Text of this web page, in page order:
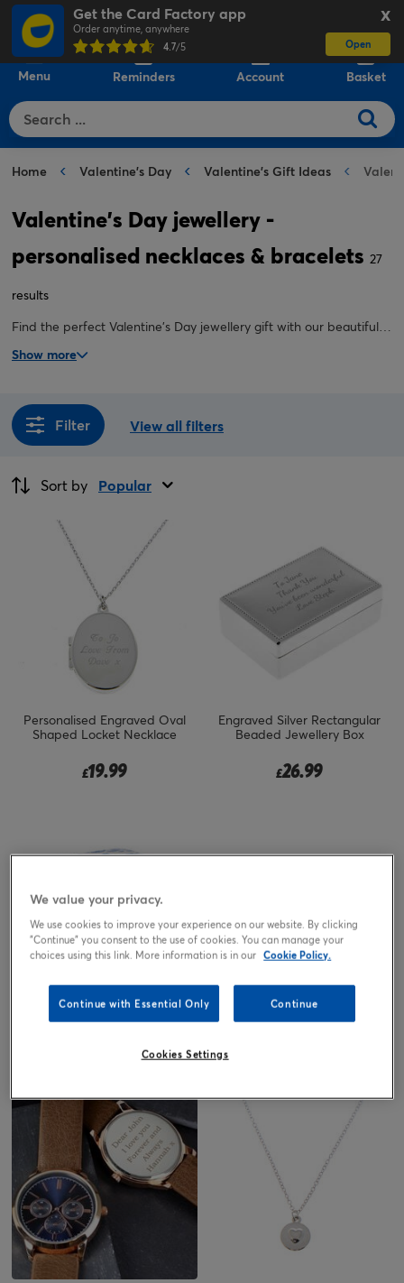
X
Get the Card Factory app
Order anytime, anywhere
4.7/5 Open
Menu Reminders Account Basket
Home Valentine's Day Valentine's Gift Ideas
Valentine's Day jewellery -
personalised necklaces & bracelets 27
results
Find the perfect Valentine's Day jewellery gift with our beautifully
name, initials or a special date to create a Valentine's bracelet or
Show more
Filter View all filters
Sort by Popular
Personalised Engraved Oval
Shaped Locket Necklace
£19.99
Engraved Silver Rectangular
Beaded Jewellery Box
£26.99
Willow Pattern Jewellery Box
We value your privacy.
We use cookies to improve your experience on our website. By clicking
"Continue" you consent to the use of cookies. You can manage your
choices using this link. More information is in our Cookie Policy.
Continue with Essential Only Continue
Cookies Settings